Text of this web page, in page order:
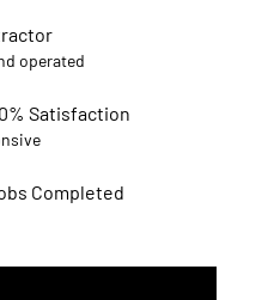
operated
Satisfaction
Completed